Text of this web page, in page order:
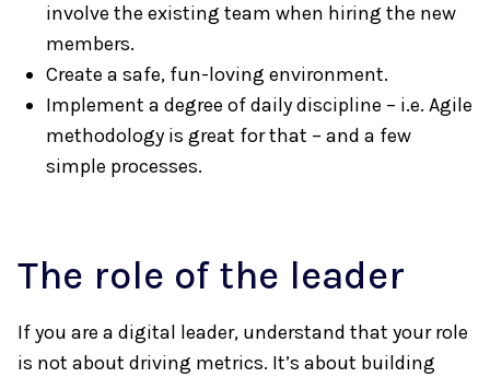
involve the existing team when hiring the new
members.
Create a safe, fun-loving environment.
Implement a degree of daily discipline – i.e. Agile
methodology is great for that – and a few
simple processes.
The role of the leader
If you are a digital leader, understand that your role
is not about driving metrics. It’s about building